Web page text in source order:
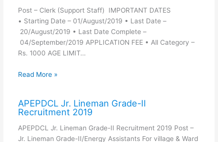
Post – Clerk (Support Staff) IMPORTANT DATES
• Starting Date – 01/August/2019 • Last Date –
20/August/2019 • Last Date Complete –
04/September/2019 APPLICATION FEE • All Category –
Rs. 1000 AGE LIMIT…
Read More »
APEPDCL Jr. Lineman Grade-II
Recruitment 2019
APEPDCL Jr. Lineman Grade-II Recruitment 2019 Post –
Jr. Lineman Grade-II/Energy Assistants For village & Ward